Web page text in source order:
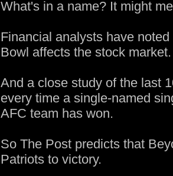
What's in a name? It might
Financial analysts have
Bowl affects the stock market.
And a close study of the last
every time a single-named
AFC team has won.
So The Post predicts that
Patriots to victory.